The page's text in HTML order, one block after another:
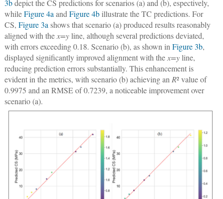
3bdepict the CS predictions for scenarios (a) and (b), espectively,
whileFigure 4a and Figure 4billustrate the TC predictions. For
CS, Figure 3a shows that scenario (a) produced results reasonably
aligned with the x=yline, although several predictions deviated,
with errors exceeding 0.18. Scenario (b), as shown in Figure 3b,
displayed significantly improved alignment with the x=yline,
reducing prediction errors substantially. This enhancement is
evident in the metrics, with scenario (b) achieving an R² value of
0.9975 and an RMSE of 0.7239, a noticeable improvement over
scenario (a).